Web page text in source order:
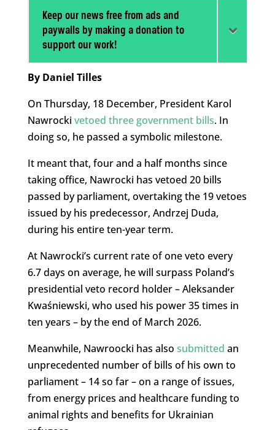
Keep our news free from ads and
paywalls by making a donation to
support our work!
By Daniel Tilles
On Thursday, 18 December, President Karol
Nawrocki vetoed three government bills. In
doing so, he passed a symbolic milestone.
It meant that, four and a half months since
taking office, Nawrocki has vetoed 20 bills
passed by parliament, overtaking the 19 vetoes
issued by his predecessor, Andrzej Duda,
during his entire ten-year term.
At Nawrocki’s current rate of one veto every
6.7 days on average, he will surpass Poland’s
presidential veto record holder – Aleksander
Kwaśniewski, who used his power 35 times in
ten years – by the end of March 2026.
Meanwhile, Nawroocki has also submitted an
unprecedented number of bills of his own to
parliament – 14 so far – on a range of issues,
from energy prices and healthcare funding to
animal rights and benefits for Ukrainian